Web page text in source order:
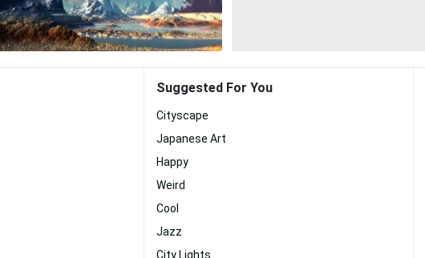
Suggested For You
Cityscape
Japanese Art
Happy
Weird
Cool
Jazz
City Lights